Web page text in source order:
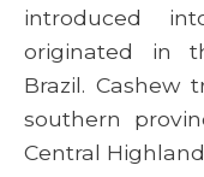
introduced
originated in
Brazil. Cashew
southern
Central